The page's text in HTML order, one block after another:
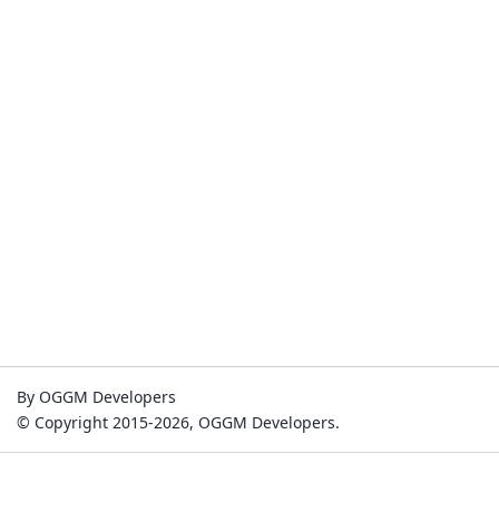
By OGGM Developers
© Copyright 2015-2026, OGGM Developers.